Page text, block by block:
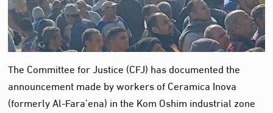
The Committee for Justice (CFJ) has documented the
announcement made by workers of Ceramica Inova
(formerly Al-Fara’ena) in the Kom Oshim industrial zone